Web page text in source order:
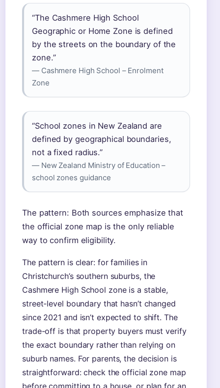
“The Cashmere High School
Geographic or Home Zone is defined
by the streets on the boundary of the
zone.”
— Cashmere High School – Enrolment
Zone
“School zones in New Zealand are
defined by geographical boundaries,
not a fixed radius.”
— New Zealand Ministry of Education –
school zones guidance
The pattern: Both sources emphasize that
the official zone map is the only reliable
way to confirm eligibility.
The pattern is clear: for families in
Christchurch’s southern suburbs, the
Cashmere High School zone is a stable,
street-level boundary that hasn’t changed
since 2021 and isn’t expected to shift. The
trade-off is that property buyers must verify
the exact boundary rather than relying on
suburb names. For parents, the decision is
straightforward: check the official zone map